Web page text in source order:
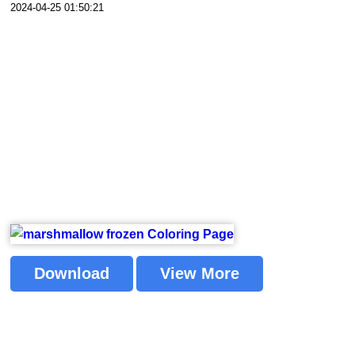
2024-04-25 01:50:21
Download View More